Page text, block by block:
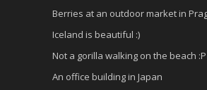
Berries at an outdoor market in
Iceland is beautiful :)
Not a gorilla walking on the beach :P
An office building in Japan